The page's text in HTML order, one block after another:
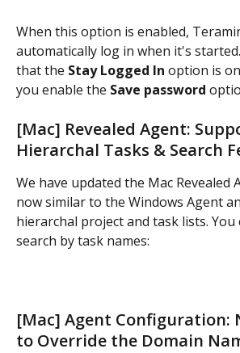
When this option is enabled,
automatically log in when it's
that the Stay Logged In option is
you enable the Save password
[Mac] Revealed Agent:
Hierarchal Tasks & Search
We have updated the Mac Revealed
now similar to the Windows Agent
hierarchal project and task lists. You
search by task names:
[Mac] Agent Configuration:
to Override the Domain